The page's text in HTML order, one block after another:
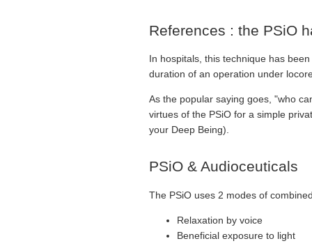
References : the PSiO
In hospitals, this technique has
duration of an operation under
As the popular saying goes, "who
virtues of the PSiO for a simple
your Deep Being).
PSiO & Audioceuticals
The PSiO uses 2 modes of
Relaxation by voice
Beneficial exposure to light